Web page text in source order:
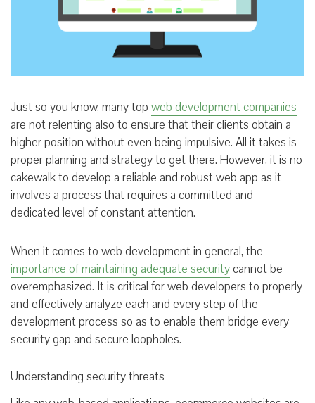
Just so you know, many top web development companies
are not relenting also to ensure that their clients obtain a
higher position without even being impulsive. All it takes is
proper planning and strategy to get there. However, it is no
cakewalk to develop a reliable and robust web app as it
involves a process that requires a committed and
dedicated level of constant attention.
When it comes to web development in general, the
importance of maintaining adequate securitycannot be
overemphasized. It is critical for web developers to properly
and effectively analyze each and every step of the
development process so as to enable them bridge every
security gap and secure loopholes.
Understanding security threats